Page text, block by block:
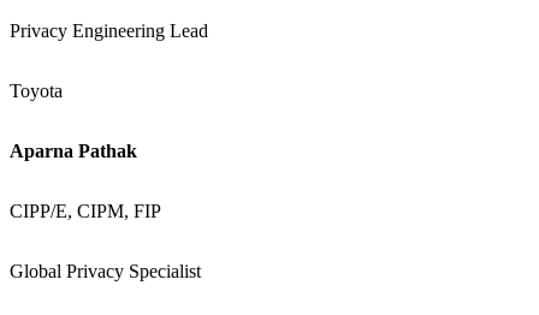
Privacy Engineering Lead
Toyota
Aparna Pathak
CIPP/E, CIPM, FIP
Global Privacy Specialist